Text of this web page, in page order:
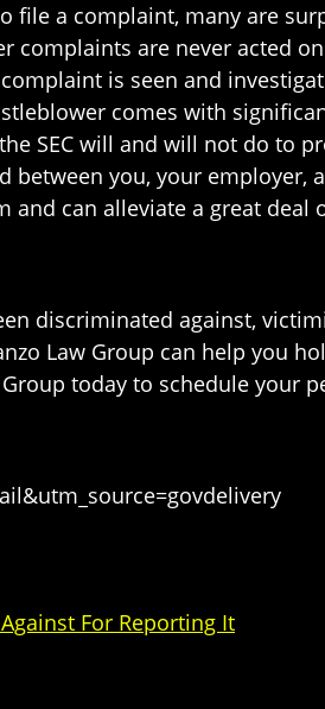
file a complaint, many are
complaints are never acted
is seen and
comes with
SEC will and will not do to
you, your employer,
can alleviate a great deal
discriminated against,
Law Group can help you
today to schedule your
For Reporting It